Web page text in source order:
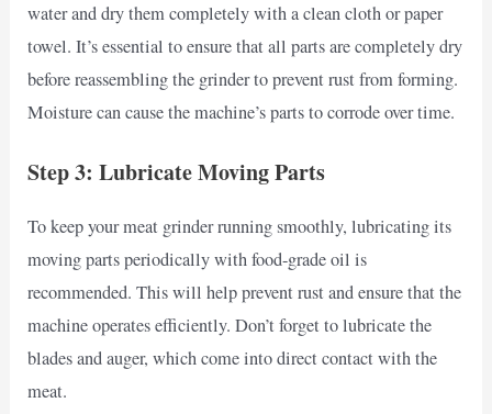
water and dry them completely with a clean cloth or paper
towel. It’s essential to ensure that all parts are completely dry
before reassembling the grinder to prevent rust from forming.
Moisture can cause the machine’s parts to corrode over time.
Step 3: Lubricate Moving Parts
To keep your meat grinder running smoothly, lubricating its
moving parts periodically with food-grade oil is
recommended. This will help prevent rust and ensure that the
machine operates efficiently. Don’t forget to lubricate the
blades and auger, which come into direct contact with the
meat.